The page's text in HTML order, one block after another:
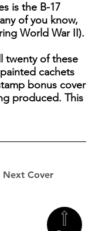
Next Cover
is the B-17
of you know,
World War II).
twenty of these
cachets
bonus cover
produced. This